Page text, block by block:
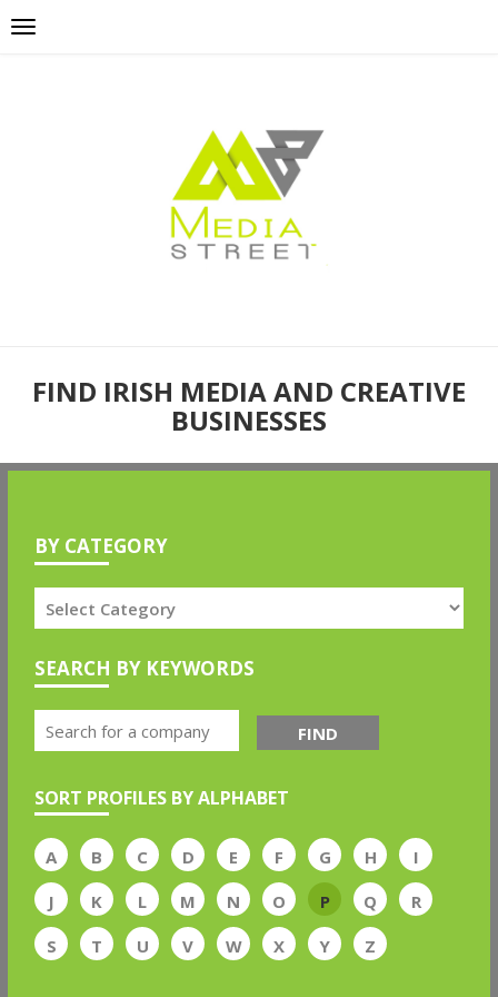
FIND IRISH MEDIA AND CREATIVE
BUSINESSES
BY CATEGORY
SEARCH BY KEYWORDS
FIND
SORT PROFILES BY ALPHABET
A B C D E F G H
I
J
K L M N O P Q
R
S
T U V W X Y Z